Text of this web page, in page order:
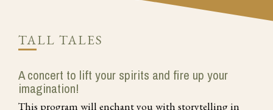
BUY TICKETS
TALL TALES
A concert to lift your spirits and fire up your
imagination!
This program will enchant you with storytelling in